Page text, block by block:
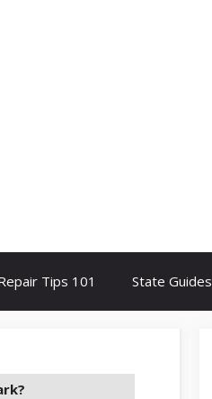
Tips 101 State Guides